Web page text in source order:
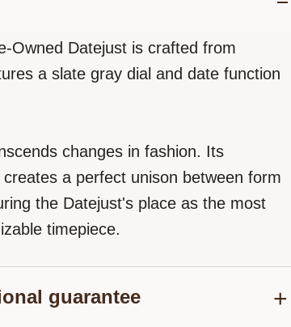
Owned Datejust is crafted from
a slate gray dial and date function
changes in fashion. Its
a perfect unison between form
the Datejust's place as the most
timepiece.
guarantee